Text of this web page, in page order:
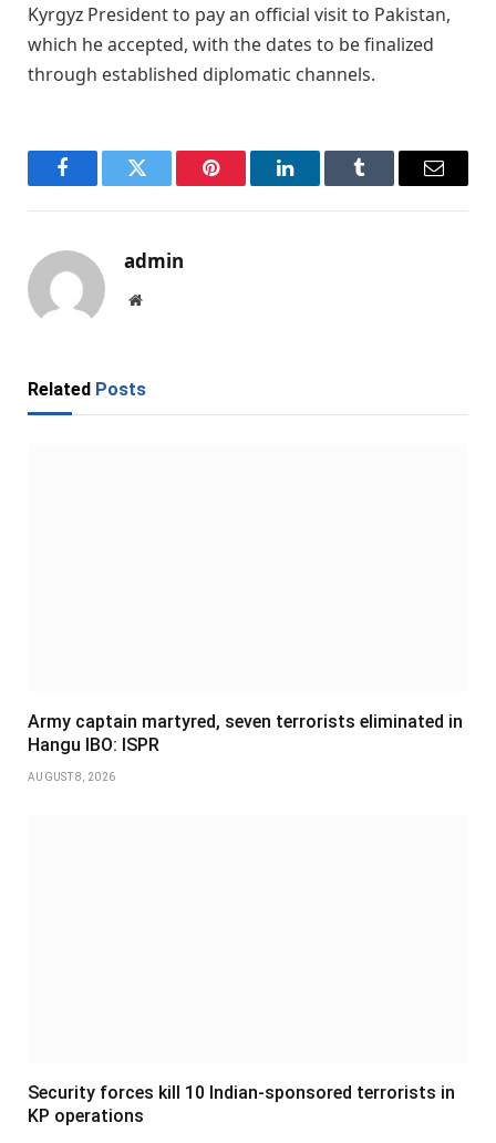
Kyrgyz President to pay an official visit to Pakistan,
which he accepted, with the dates to be finalized
through established diplomatic channels.
FacebookTwitter Pinterest LinkedInTumblr Email
admin
Website
Related Posts
Army captain martyred, seven terrorists eliminated in
Hangu IBO: ISPR
AUGUST 8, 2026
Security forces kill 10 Indian-sponsored terrorists in
KP operations